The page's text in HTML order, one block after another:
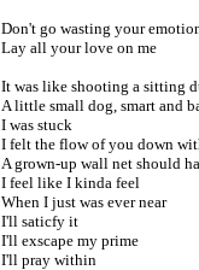
Don't go wasting your
Lay all your love on me
It was like shooting a sitting
A little small dog, smart and
I was stuck
I felt the flow of you down
A grown-up wall net should
I feel like I kinda feel
When I just was ever near
I'll saticfy it
I'll exscape my prime
I'll pray within